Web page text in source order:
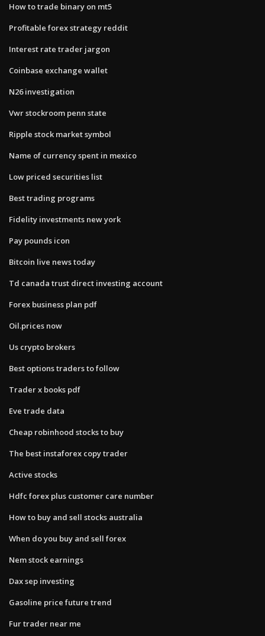
How to trade binary on mt5
Profitable forex strategy reddit
Interest rate trader jargon
Coinbase exchange wallet
N26 investigation
Vwr stockroom penn state
Ripple stock market symbol
Name of currency spent in mexico
Low priced securities list
Best trading programs
Fidelity investments new york
Pay pounds icon
Bitcoin live news today
Td canada trust direct investing account
Forex business plan pdf
Oil.prices now
Us crypto brokers
Best options traders to follow
Trader x books pdf
Eve trade data
Cheap robinhood stocks to buy
The best instaforex copy trader
Active stocks
Hdfc forex plus customer care number
How to buy and sell stocks australia
When do you buy and sell forex
Nem stock earnings
Dax sep investing
Gasoline price future trend
Fur trader near me